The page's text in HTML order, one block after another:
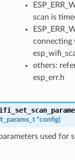
scan is
connecting
others:
esp_err.h
*config)
used for